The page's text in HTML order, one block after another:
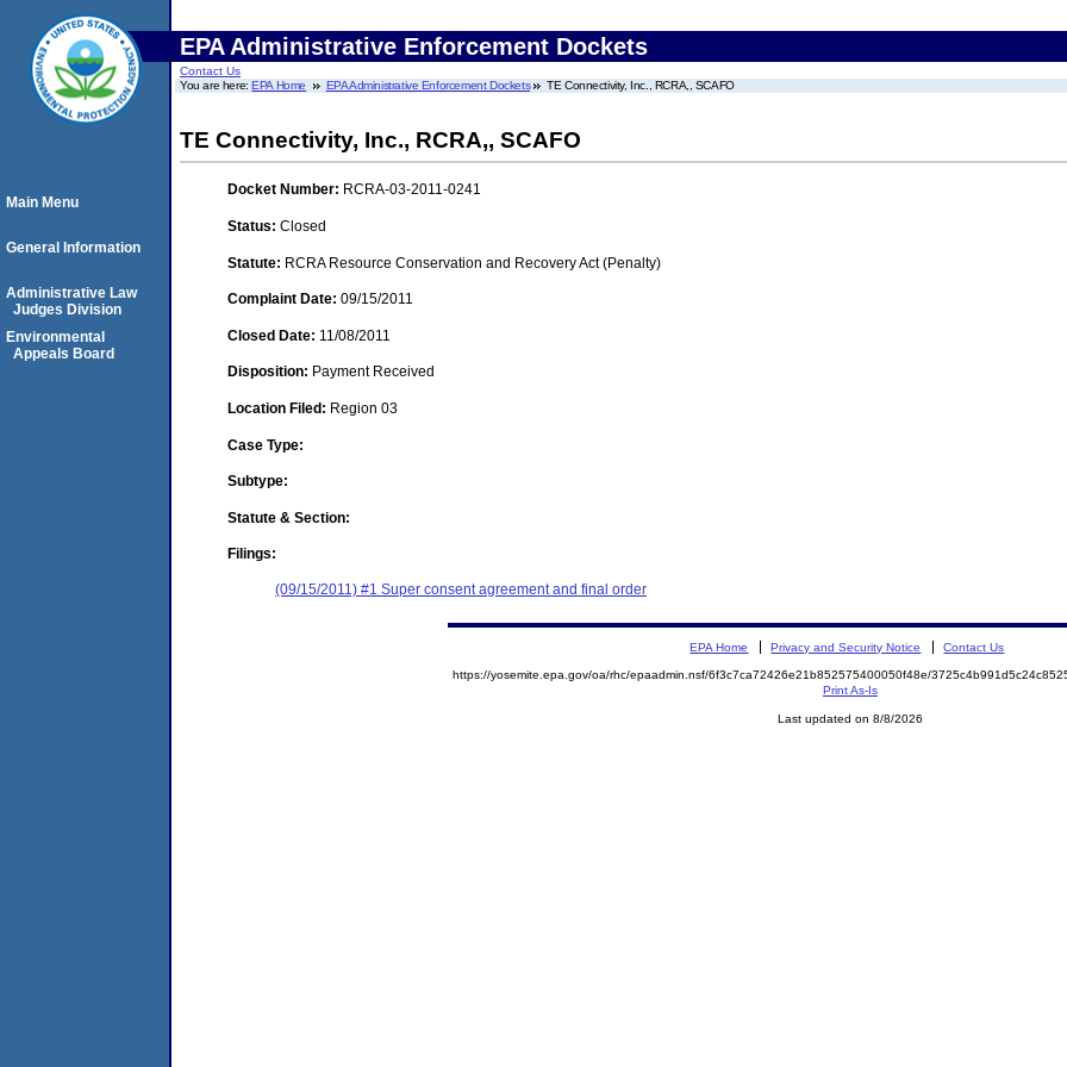
EPA Administrative Enforcement Dockets
Contact Us
You are here:EPA Home EPA Administrative Enforcement Dockets TE Connectivity, Inc., RCRA,, SCAFO
TE Connectivity, Inc., RCRA,, SCAFO
Docket Number: RCRA-03-2011-0241
Status: Closed
Statute: RCRA Resource Conservation and Recovery Act (Penalty)
Complaint Date: 09/15/2011
Closed Date: 11/08/2011
Disposition: Payment Received
Location Filed: Region 03
Case Type:
Subtype:
Statute & Section:
Filings:
(09/15/2011) #1 Super consent agreement and final order
Main Menu
General Information
Administrative Law
Judges Division
Environmental
Appeals Board
EPA Home Privacy and Security Notice Contact Us
https://yosemite.epa.gov/oa/rhc/epaadmin.nsf/6f3c7ca72426e21b852575400050f48e/
Print As-Is
Last updated on 8/8/2026